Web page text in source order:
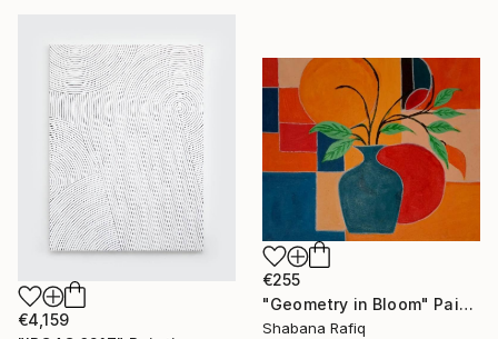
€4,159
€255
"Geometry in Bloom" Painting
Shabana Rafiq